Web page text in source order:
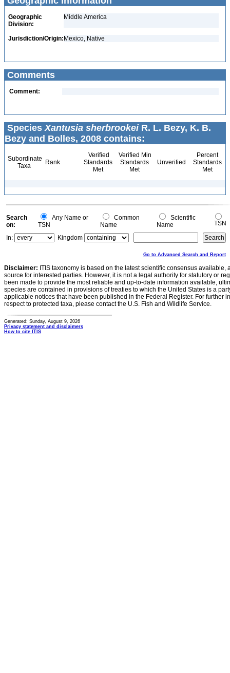
Geographic
Division:
Middle America
Jurisdiction/Origin: Mexico, Native
Comments
Comment:
SpeciesXantusia sherbrookeiR. L. Bezy, K. B.
Bezy and Bolles, 2008 contains:
Subordinate
Taxa
Rank
Verified
Standards
Met
Verified Min
Standards
Met
Unverified
Percent
Standards
Met
Search
on:
Any Name or
TSN
Common
Name
Scientific
Name
TSN
In:
Kingdom
Go to Advanced Search and Report
Disclaimer: ITIS taxonomy is based on the latest scientific consensus
source for interested parties. However, it is not a legal authority for statutory or
been made to provide the most reliable and up-to-date information available,
species are contained in provisions of treaties to which the United States is a
applicable notices that have been published in the Federal Register. For further
respect to protected taxa, please contact the U.S. Fish and Wildlife Service.
Generated: Sunday, August 9, 2026
Privacy statement and disclaimers
How to cite ITIS